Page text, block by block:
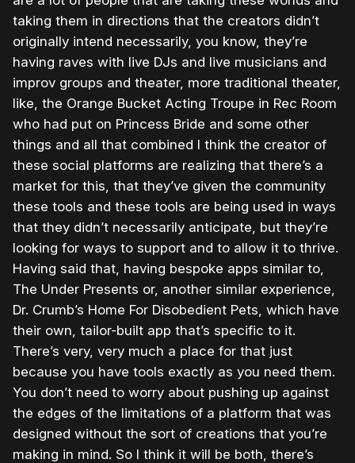
taking them in directions that the creators didn’t
originally intend necessarily, you know, they’re
having raves with live DJs and live musicians and
improv groups and theater, more traditional theater,
like, the Orange Bucket Acting Troupe in Rec Room
who had put on Princess Bride and some other
things and all that combined I think the creator of
these social platforms are realizing that there’s a
market for this, that they’ve given the community
these tools and these tools are being used in ways
that they didn’t necessarily anticipate, but they’re
looking for ways to support and to allow it to thrive.
Having said that, having bespoke apps similar to,
The Under Presents or, another similar experience,
Dr. Crumb’s Home For Disobedient Pets, which have
their own, tailor-built app that’s specific to it.
There’s very, very much a place for that just
because you have tools exactly as you need them.
You don’t need to worry about pushing up against
the edges of the limitations of a platform that was
designed without the sort of creations that you’re
making in mind. So I think it will be both, there’s